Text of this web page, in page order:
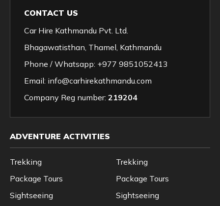
CONTACT US
Car Hire Kathmandu Pvt. Ltd.
Bhagawatisthan, Thamel, Kathmandu
Phone / Whatsapp: +977 9851052413
Email: info@carhirekathmandu.com
Company Reg number: 219204
ADVENTURE ACTIVITIES
Trekking
Package Tours
Sightseeing
Trekking
Package Tours
Sightseeing